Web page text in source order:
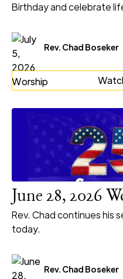
Birthday and celebrate
Rev. Chad Boseker
June 28, 2026
Rev. Chad continues his
today.
Rev. Chad Boseker